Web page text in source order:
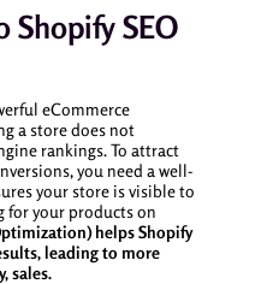
SEO
eCommerce
a store does not
rankings. To attract
you need a well-
your store is visible to
for your products on
helps Shopify
leading to more
sales.